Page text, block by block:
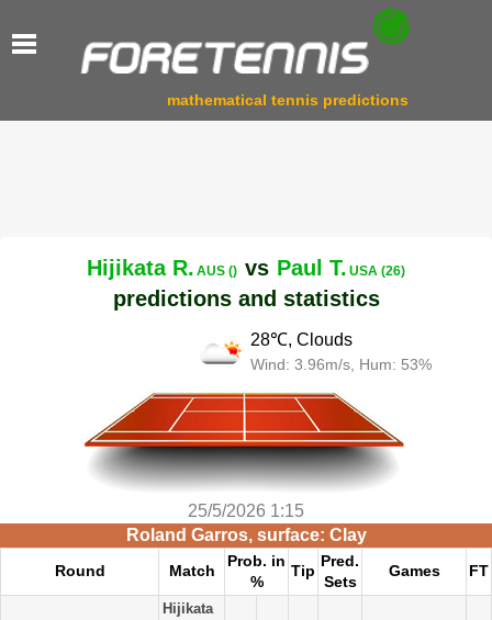
mathematical tennis predictions
Hijikata R. AUS () vs Paul T. USA (26)
predictions and statistics
28℃, Clouds
Wind: 3.96m/s, Hum: 53%
25/5/2026 1:15
Roland Garros, surface: Clay
Round Match
Prob. in
%
Tip
Pred.
Sets
Games FT
Hijikata